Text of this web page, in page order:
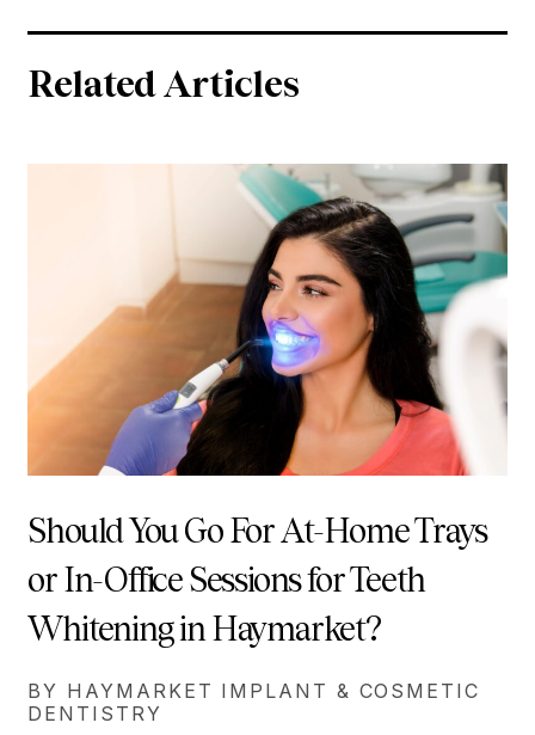
Related Articles
Should You Go For At-Home Trays
or In-Office Sessions for Teeth
Whitening in Haymarket?
BY HAYMARKET IMPLANT & COSMETIC
DENTISTRY